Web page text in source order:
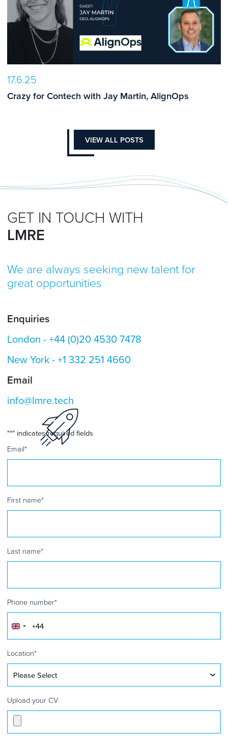
17.6.25
Crazy for Contech with Jay Martin, AlignOps
VIEW ALL POSTS
GET IN TOUCH WITH
LMRE
We are always seeking new talent for
great opportunities
Enquiries
London -+44 (0)20 4530 7478
New York -+1 332 251 4660
Email
info@lmre.tech
"*" indicates required fields
Email*
First name*
Last name*
Phone number*
United
Kingdom
+44
Location*
Upload your CV